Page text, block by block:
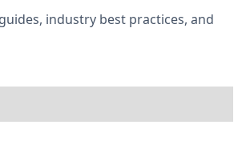
industry best practices, and